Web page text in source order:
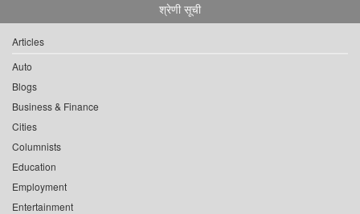
श्रेणी सूची
Articles
Auto
Blogs
Business & Finance
Cities
Columnists
Education
Employment
Entertainment